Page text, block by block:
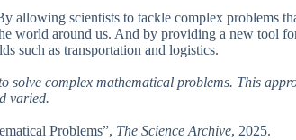
allowing scientists to tackle complex problems
world around us. And by providing a new tool
such as transportation and logistics.
solve complex mathematical problems. This
varied.
Problems”, The Science Archive, 2025.